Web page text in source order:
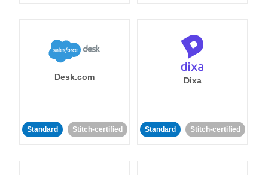
Desk.com
Standard Stitch-certified
Dixa
Standard Stitch-certified